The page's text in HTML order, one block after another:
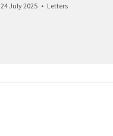
24 July 2025 • Letters